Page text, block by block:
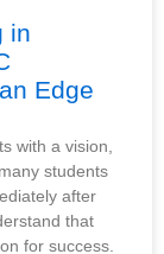
in
Edge
with a vision,
students
after
that
for success.